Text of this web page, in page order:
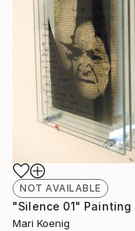
NOT AVAILABLE
"Silence 01" Painting
Mari Koenig